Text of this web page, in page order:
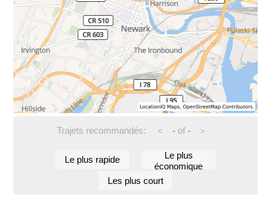
Trajets recommandés: < -of - >
Le plus rapide
Le plus
économique
Les plus court